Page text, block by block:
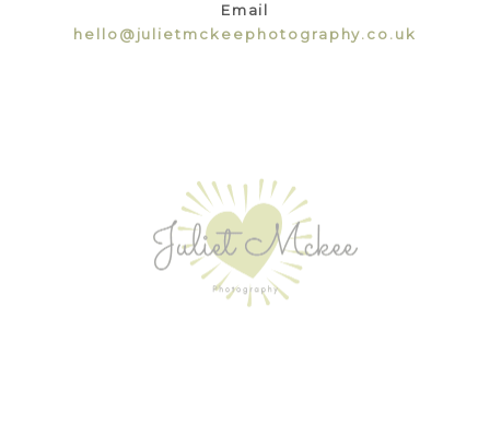
Email
hello@julietmckeephotography.co.uk